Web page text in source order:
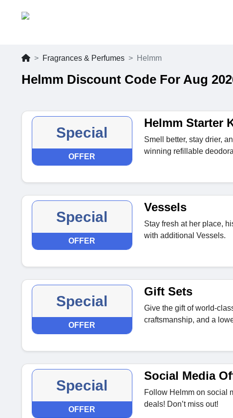
Fragrances & Perfumes Helmm
Helmm Discount Code For Aug
Special
OFFER
Helmm Starter
Smell better, stay drier,
winning refillable
Special
OFFER
Vessels
Stay fresh at her place,
with additional Vessels.
Special
OFFER
Gift Sets
Give the gift of world-
craftsmanship, and a
Special
OFFER
Social Media
Follow Helmm on social
deals! Don’t miss out!